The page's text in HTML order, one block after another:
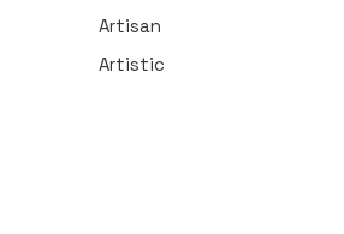
Artisan
Artistic